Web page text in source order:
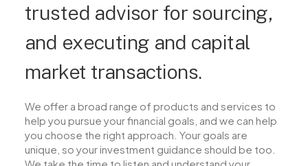
trusted advisor for sourcing,
and executing and capital
market transactions.
We offer a broad range of products and services to
help you pursue your financial goals, and we can help
you choose the right approach. Your goals are
unique, so your investment guidance should be too.